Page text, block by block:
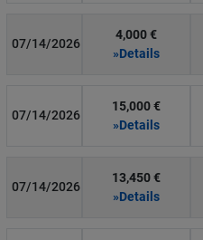
07/14/2026
4,000 €
»Details
07/14/2026
15,000 €
»Details
07/14/2026
13,450 €
»Details